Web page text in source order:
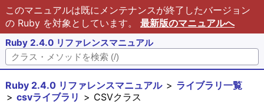
このマニュアルは既にメンテナンスが終了したバージョン
の Ruby を対象としています。 最新版のマニュアルへ
Ruby 2.4.0 リファレンスマニュアル
Ruby 2.4.0 リファレンスマニュアル
ライブラリ一覧
csvライブラリ
CSVクラス